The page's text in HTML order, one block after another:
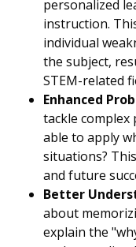
personalized
instruction.
individual
the subject,
STEM-related
Enhanced
tackle complex
able to apply
situations?
and future
Better
about
explain the